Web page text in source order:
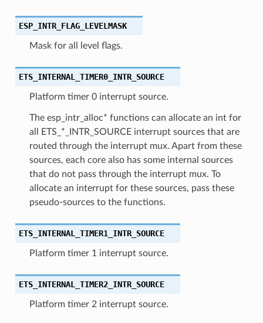
ESP_INTR_FLAG_LEVELMASK
Mask for all level flags.
ETS_INTERNAL_TIMER0_INTR_SOURCE
Platform timer 0 interrupt source.
The esp_intr_alloc* functions can allocate an int for
all ETS_*_INTR_SOURCE interrupt sources that are
routed through the interrupt mux. Apart from these
sources, each core also has some internal sources
that do not pass through the interrupt mux. To
allocate an interrupt for these sources, pass these
pseudo-sources to the functions.
ETS_INTERNAL_TIMER1_INTR_SOURCE
Platform timer 1 interrupt source.
ETS_INTERNAL_TIMER2_INTR_SOURCE
Platform timer 2 interrupt source.